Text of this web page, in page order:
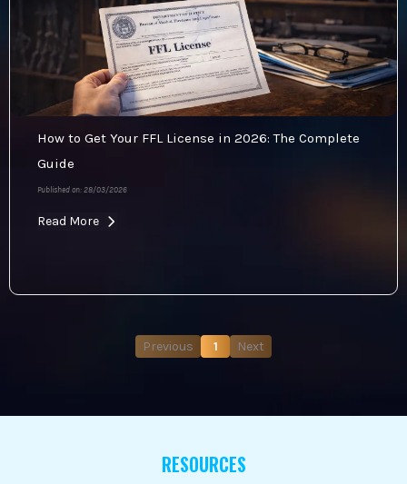
How to Get Your FFL License in 2026: The Complete
Guide
Published on: 28/03/2026
Read More
Previous 1 Next
RESOURCES